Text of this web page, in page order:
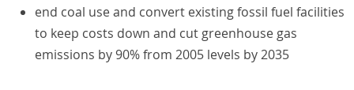
end coal use and convert existing fossil fuel facilities
to keep costs down and cut greenhouse gas
emissions by 90% from 2005 levels by 2035